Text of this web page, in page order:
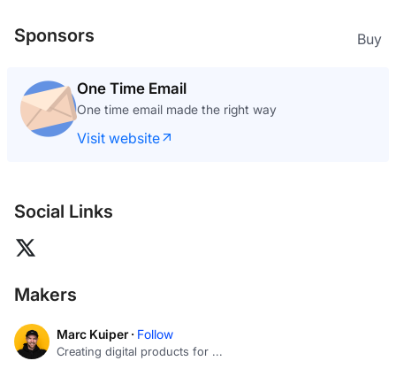
Sponsors Buy
One Time Email
One time email made the right way
Visit website
Social Links
Makers
Marc Kuiper · Follow
Creating digital products for ...